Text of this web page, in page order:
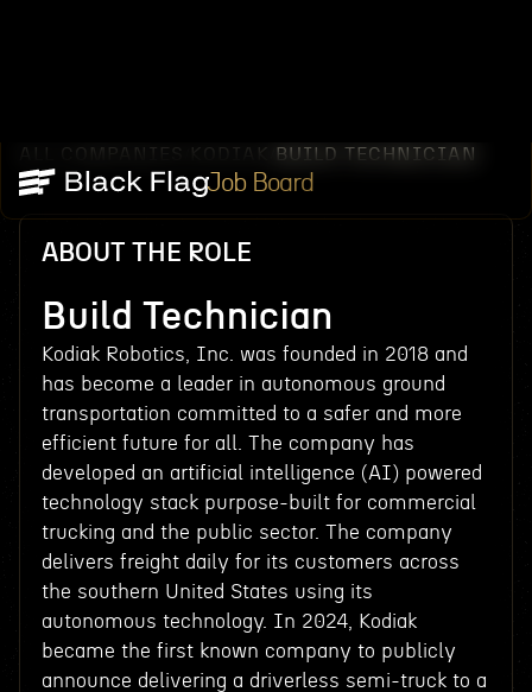
Job Board
ALL COMPANIES KODIAK BUILD TECHNICIAN
ABOUT THE ROLE
Build Technician
Kodiak Robotics, Inc. was founded in 2018 and
has become a leader in autonomous ground
transportation committed to a safer and more
efficient future for all. The company has
developed an artificial intelligence (AI) powered
technology stack purpose-built for commercial
trucking and the public sector. The company
delivers freight daily for its customers across
the southern United States using its
autonomous technology. In 2024, Kodiak
became the first known company to publicly
announce delivering a driverless semi-truck to a